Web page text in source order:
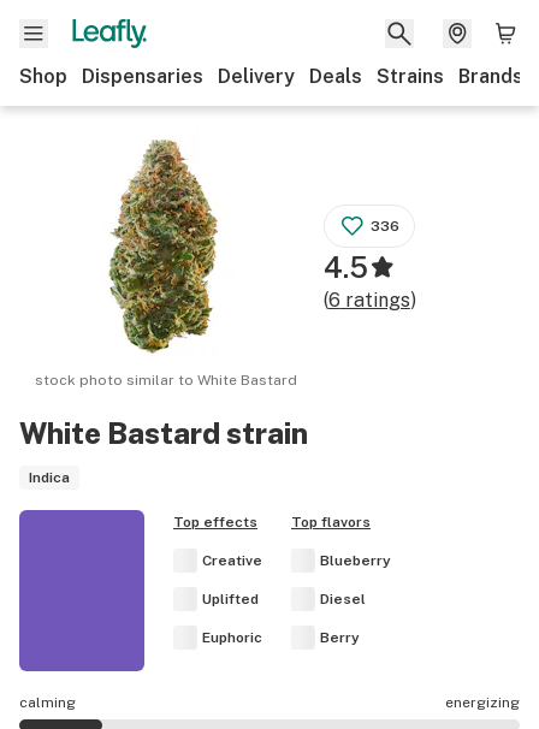
Shop Dispensaries Delivery Deals Strains Brands
White Bastard strain
Indica
stock photo similar toWhite Bastard
336
4.5
(6 ratings)
Top effects
Creative
Uplifted
Euphoric
Top flavors
Blueberry
Diesel
Berry
calming energizing